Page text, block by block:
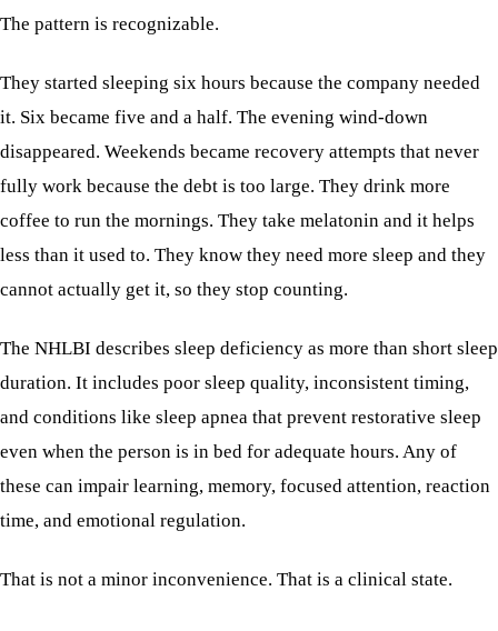
The pattern is recognizable.
They started sleeping six hours because the company needed
it. Six became five and a half. The evening wind-down
disappeared. Weekends became recovery attempts that never
fully work because the debt is too large. They drink more
coffee to run the mornings. They take melatonin and it helps
less than it used to. They know they need more sleep and they
cannot actually get it, so they stop counting.
The NHLBI describes sleep deficiency as more than short sleep
duration. It includes poor sleep quality, inconsistent timing,
and conditions like sleep apnea that prevent restorative sleep
even when the person is in bed for adequate hours. Any of
these can impair learning, memory, focused attention, reaction
time, and emotional regulation.
That is not a minor inconvenience. That is a clinical state.